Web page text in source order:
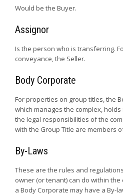
Would be the Buyer.
Assignor
Is the person who is transferring.
conveyance, the Seller.
Body Corporate
For properties on group titles, the
which manages the complex,
the legal responsibilities of the
with the Group Title are members
By-Laws
These are the rules and
owner (or tenant) can do within the
a Body Corporate may have a By-